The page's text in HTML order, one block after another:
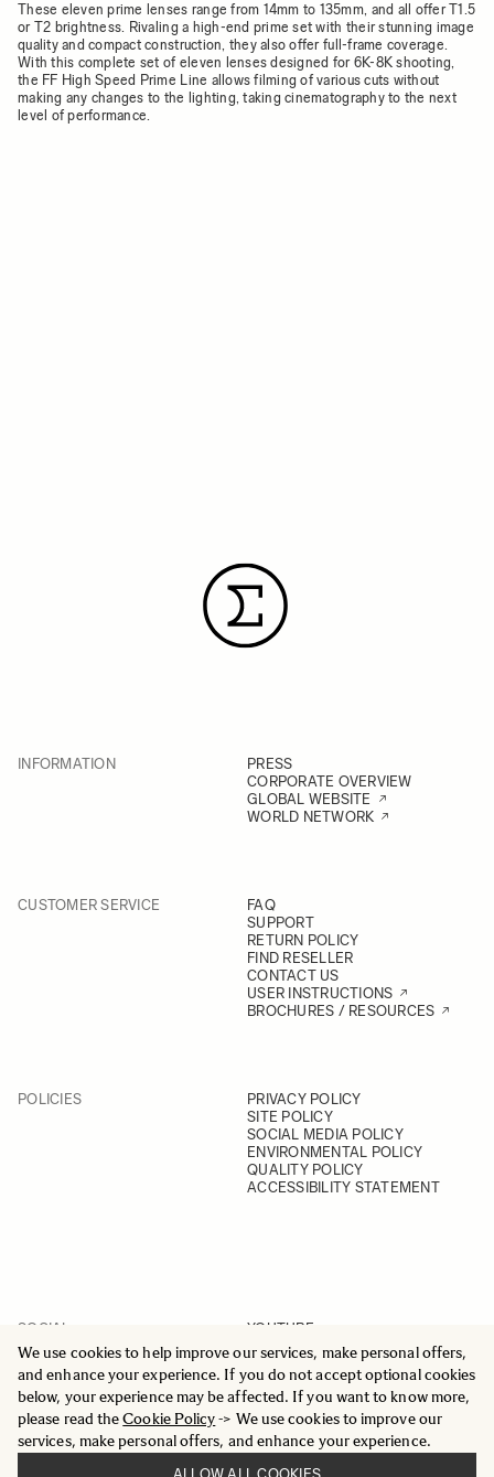
We use cookies to help improve our services, make personal offers,
and enhance your experience. If you do not accept optional cookies
below, your experience may be affected. If you want to know more,
please read theCookie Policy-> We use cookies to improve our
services, make personal offers, and enhance your experience.
These eleven prime lenses range from 14mm to 135mm, and all offer T1.5
or T2 brightness. Rivaling a high-end prime set with their stunning image
quality and compact construction, they also offer full-frame coverage.
With this complete set of eleven lenses designed for 6K-8K shooting,
the FF High Speed Prime Line allows filming of various cuts without
making any changes to the lighting, taking cinematography to the next
level of performance.
INFORMATION
PRESS
CORPORATE OVERVIEW
GLOBAL WEBSITE
WORLD NETWORK
CUSTOMER SERVICE
FAQ
SUPPORT
RETURN POLICY
FIND RESELLER
CONTACT US
USER INSTRUCTIONS
BROCHURES / RESOURCES
POLICIES
PRIVACY POLICY
SITE POLICY
SOCIAL MEDIA POLICY
ENVIRONMENTAL POLICY
QUALITY POLICY
ACCESSIBILITY STATEMENT
SOCIAL
YOUTUBE
INSTAGRAM
FACEBOOK
LINKEDIN